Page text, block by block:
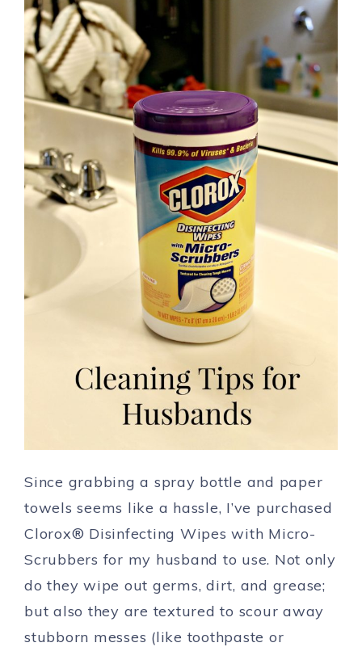
Since grabbing a spray bottle and paper
towels seems like a hassle, I’ve purchased
Clorox® Disinfecting Wipes with Micro-
Scrubbers for my husband to use. Not only
do they wipe out germs, dirt, and grease;
but also they are textured to scour away
stubborn messes (like toothpaste or